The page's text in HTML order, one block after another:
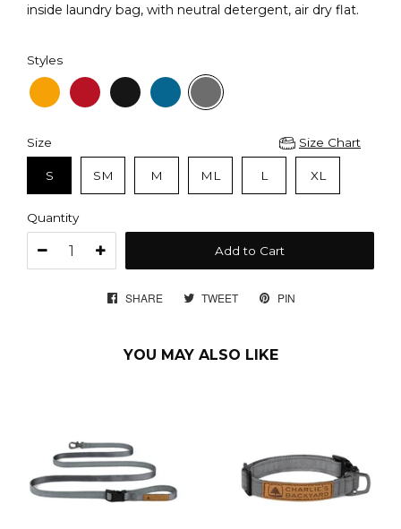
inside laundry bag, with neutral detergent, air dry flat.
Styles
Size Chart
Size
S SM M ML L XL
Quantity
Add to Cart
SHARE
SHARE
FACEBOOK
TWEET
TWEET
TWITTER
PIN
YOU MAY ALSO LIKE